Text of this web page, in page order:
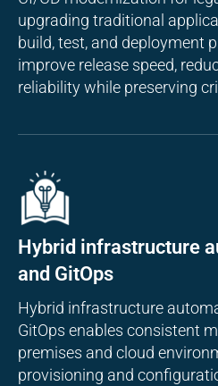
upgrading traditional
build, test, and deployment
improve release speed,
reliability while preserving
Hybrid infrastructure
and GitOps
Hybrid infrastructure
GitOps enables consistent
premises and cloud
provisioning and